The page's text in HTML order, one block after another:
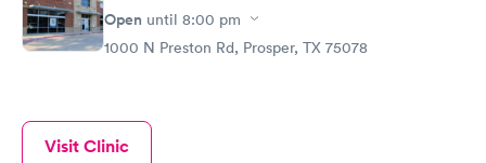
Open until 8:00 pm
1000 N Preston Rd, Prosper, TX 75078
Visit Clinic